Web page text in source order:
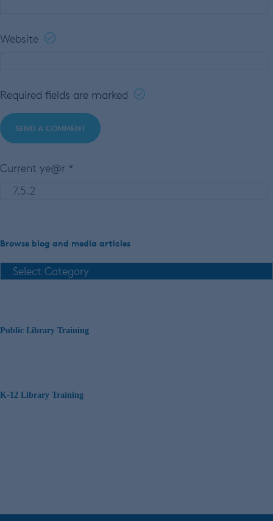
Website
Required fields are marked
Current ye@r *
Browse blog and media articles
Public Library Training
K-12 Library Training